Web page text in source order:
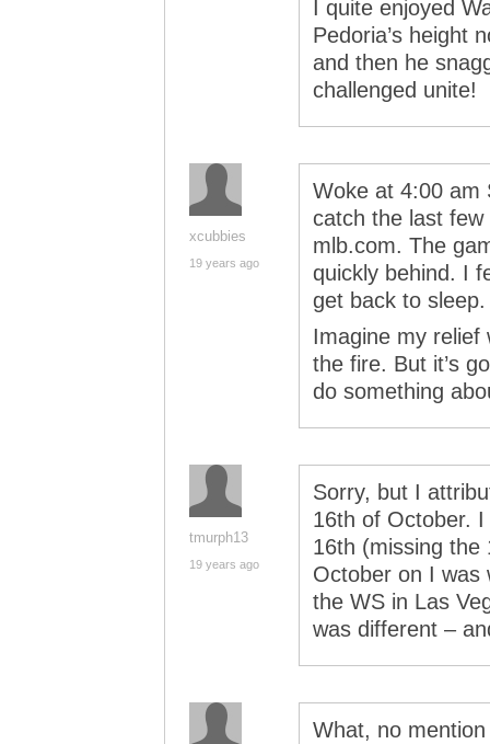
I quite enjoyed
Pedoria’s height
and then he
challenged unite!
xcubbies
19 years ago
Woke at 4:00 am
catch the last few
mlb.com. The
quickly behind. I
get back to sleep.
Imagine my relief
the fire. But it’s
do something
tmurph13
19 years ago
Sorry, but I
16th of October.
16th (missing the
October on I was
the WS in Las
was different –
What, no